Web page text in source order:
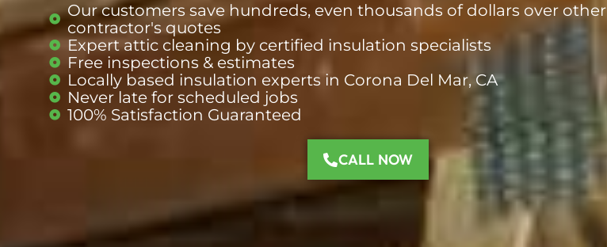
Our customers save hundreds, even thousands of dollars over other
contractor's quotes
Expert attic cleaning by certified insulation specialists
Free inspections & estimates
Locally based insulation experts in Corona Del Mar, CA
Never late for scheduled jobs
100% Satisfaction Guaranteed
CALL NOW